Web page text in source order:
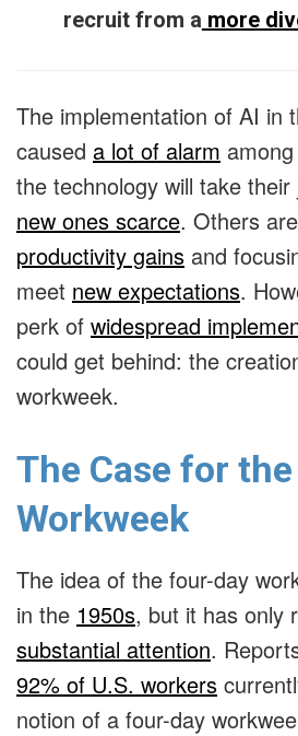
recruit from a more
The implementation of AI in
caused a lot of alarm
the technology will take
new ones scarce. Others
productivity gains and
meet new expectations.
perk of widespread
could get behind: the
workweek.
The Case for
Workweek
The idea of the four-day
in the 1950s, but it has only
substantial attention.
92% of U.S. workers
notion of a four-day